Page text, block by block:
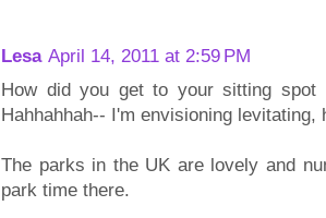
Lesa April 14, 2011 at 2:59 PM
How did you get to your sitting spot
Hahhahhah-- I'm envisioning levitating,
The parks in the UK are lovely and
park time there.